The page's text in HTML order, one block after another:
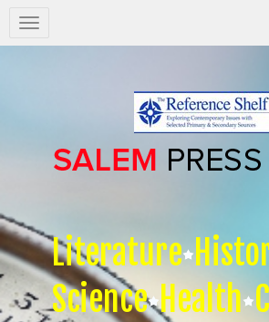
Salem
Press
Literature
Science Health